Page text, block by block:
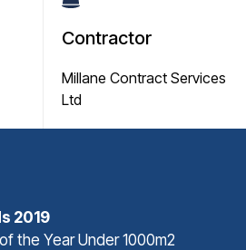
Contractor
Millane Contract Services
Ltd
2019
the Year Under 1000m2